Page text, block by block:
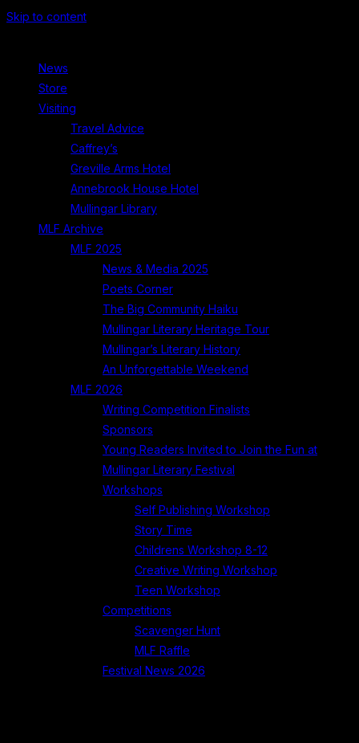
Skip to content
News
Store
Visiting
Travel Advice
Caffrey’s
Greville Arms Hotel
Annebrook House Hotel
Mullingar Library
MLF Archive
MLF 2025
News & Media 2025
Poets Corner
The Big Community Haiku
Mullingar Literary Heritage Tour
Mullingar’s Literary History
An Unforgettable Weekend
MLF 2026
Writing Competition Finalists
Sponsors
Young Readers Invited to Join the Fun at
Mullingar Literary Festival
Workshops
Self Publishing Workshop
Story Time
Childrens Workshop 8-12
Creative Writing Workshop
Teen Workshop
Competitions
Scavenger Hunt
MLF Raffle
Festival News 2026